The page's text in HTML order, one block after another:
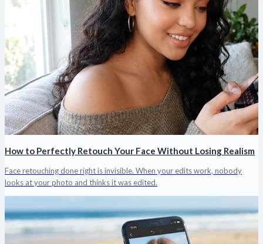
How to Perfectly Retouch Your Face Without Losing Realism
Face retouching done right is invisible. When your edits work, nobody
looks at your photo and thinks it was edited.